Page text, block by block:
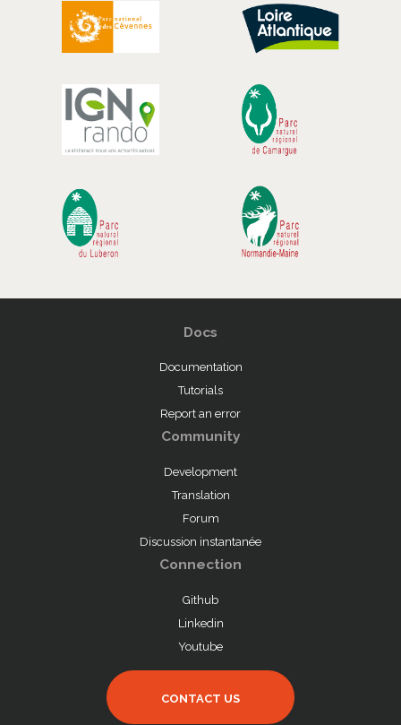
Docs
Documentation
Tutorials
Report an error
Community
Development
Translation
Forum
Discussion instantanée
Connection
Github
Linkedin
Youtube
CONTACT US